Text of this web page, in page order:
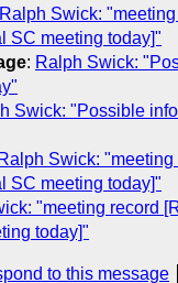
Ralph Swick:
SC meeting today]"
: Ralph Swick:
Swick: "Possible
Ralph Swick: "meeting
SC meeting today]"
"meeting record
today]"
to this message